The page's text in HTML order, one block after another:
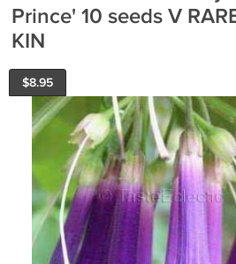
Prince' 10 seeds V
KIN
$8.95